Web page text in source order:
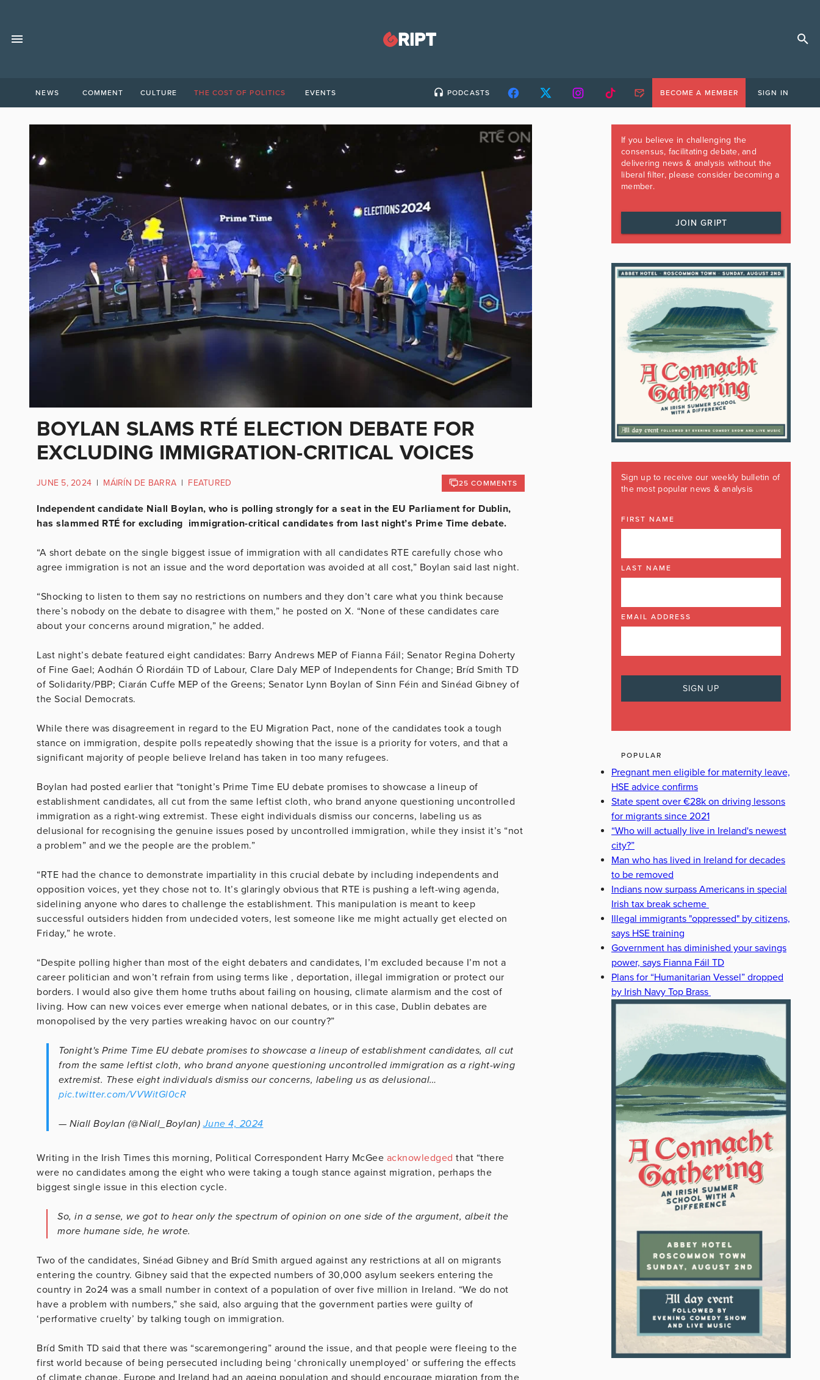
NEWS COMMENT CULTURE THE COST OF POLITICS EVENTS PODCASTS BECOME A MEMBER SIGN IN
BOYLAN SLAMS RTÉ ELECTION DEBATE FOR
EXCLUDING IMMIGRATION-CRITICAL VOICES
JUNE 5, 2024 | MÁIRÍN DE BARRA | FEATURED 25 COMMENTS
Independent candidate Niall Boylan, who is polling strongly for a seat in the EU Parliament for Dublin,
has slammed RTÉ for excluding immigration-critical candidates from last night’s Prime Time debate.
“A short debate on the single biggest issue of immigration with all candidates RTE carefully chose who
agree immigration is not an issue and the word deportation was avoided at all cost,” Boylan said last night.
“Shocking to listen to them say no restrictions on numbers and they don’t care what you think because
there’s nobody on the debate to disagree with them,” he posted on X. “None of these candidates care
about your concerns around migration,” he added.
Last night’s debate featured eight candidates: Barry Andrews MEP of Fianna Fáil; Senator Regina Doherty
of Fine Gael; Aodhán Ó Riordáin TD of Labour, Clare Daly MEP of Independents for Change; Bríd Smith TD
of Solidarity/PBP; Ciarán Cuffe MEP of the Greens; Senator Lynn Boylan of Sinn Féin and Sinéad Gibney of
the Social Democrats.
While there was disagreement in regard to the EU Migration Pact, none of the candidates took a tough
stance on immigration, despite polls repeatedly showing that the issue is a priority for voters, and that a
significant majority of people believe Ireland has taken in too many refugees.
Boylan had posted earlier that “tonight’s Prime Time EU debate promises to showcase a lineup of
establishment candidates, all cut from the same leftist cloth, who brand anyone questioning uncontrolled
immigration as a right-wing extremist. These eight individuals dismiss our concerns, labeling us as
delusional for recognising the genuine issues posed by uncontrolled immigration, while they insist it’s “not
a problem” and we the people are the problem.”
“RTE had the chance to demonstrate impartiality in this crucial debate by including independents and
opposition voices, yet they chose not to. It’s glaringly obvious that RTE is pushing a left-wing agenda,
sidelining anyone who dares to challenge the establishment. This manipulation is meant to keep
successful outsiders hidden from undecided voters, lest someone like me might actually get elected on
Friday,” he wrote.
“Despite polling higher than most of the eight debaters and candidates, I’m excluded because I’m not a
career politician and won’t refrain from using terms like , deportation, illegal immigration or protect our
borders. I would also give them home truths about failing on housing, climate alarmism and the cost of
living. How can new voices ever emerge when national debates, or in this case, Dublin debates are
monopolised by the very parties wreaking havoc on our country?”
Tonight's Prime Time EU debate promises to showcase a lineup of establishment candidates, all cut
from the same leftist cloth, who brand anyone questioning uncontrolled immigration as a right-wing
extremist. These eight individuals dismiss our concerns, labeling us as delusional…
pic.twitter.com/VVWitGl0cR
— Niall Boylan (@Niall_Boylan)June 4, 2024
Writing in the Irish Times this morning, Political Correspondent Harry McGee acknowledged that “there
were no candidates among the eight who were taking a tough stance against migration, perhaps the
biggest single issue in this election cycle.
So, in a sense, we got to hear only the spectrum of opinion on one side of the argument, albeit the
more humane side, he wrote.
Two of the candidates, Sinéad Gibney and Bríd Smith argued against any restrictions at all on migrants
entering the country. Gibney said that the expected numbers of 30,000 asylum seekers entering the
country in 2o24 was a small number in context of a population of over five million in Ireland. “We do not
have a problem with numbers,” she said, also arguing that the government parties were guilty of
‘performative cruelty’ by talking tough on immigration.
Bríd Smith TD said that there was “scaremongering” around the issue, and that people were fleeing to the
first world because of being persecuted including being ‘chronically unemployed’ or suffering the effects
of climate change. Europe and Ireland had an ageing population and should encourage migration from the
If you believe in challenging the
consensus, facilitating debate, and
delivering news & analysis without the
liberal filter, please consider becoming a
member.
JOIN GRIPT
Sign up to receive our weekly bulletin of
the most popular news & analysis
FIRST NAME
LAST NAME
EMAIL ADDRESS
POPULAR
Pregnant men eligible for maternity leave,
HSE advice confirms
State spent over €28k on driving lessons
for migrants since 2021
“Who will actually live in Ireland's newest
city?”
Man who has lived in Ireland for decades
to be removed
Indians now surpass Americans in special
Irish tax break scheme
Illegal immigrants "oppressed" by citizens,
says HSE training
Government has diminished your savings
power, says Fianna Fáil TD
Plans for “Humanitarian Vessel” dropped
by Irish Navy Top Brass